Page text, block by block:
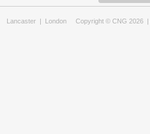
Lancaster | London Copyright © CNG 2026 |